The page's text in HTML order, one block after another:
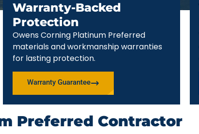
Warranty-Backed
Protection
Owens Corning Platinum Preferred
materials and workmanship warranties
for lasting protection.
Warranty Guarantee
Preferred Contractor